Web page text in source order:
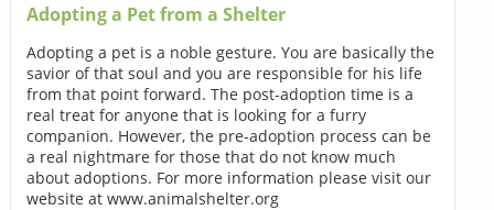
Adopting a Pet from a Shelter
Adopting a pet is a noble gesture. You are basically the
savior of that soul and you are responsible for his life
from that point forward. The post-adoption time is a
real treat for anyone that is looking for a furry
companion. However, the pre-adoption process can be
a real nightmare for those that do not know much
about adoptions. For more information please visit our
website at www.animalshelter.org